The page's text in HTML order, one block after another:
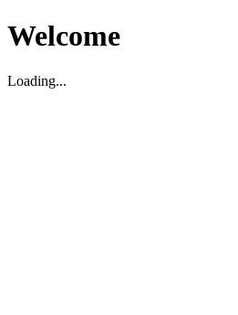
Welcome
Loading...